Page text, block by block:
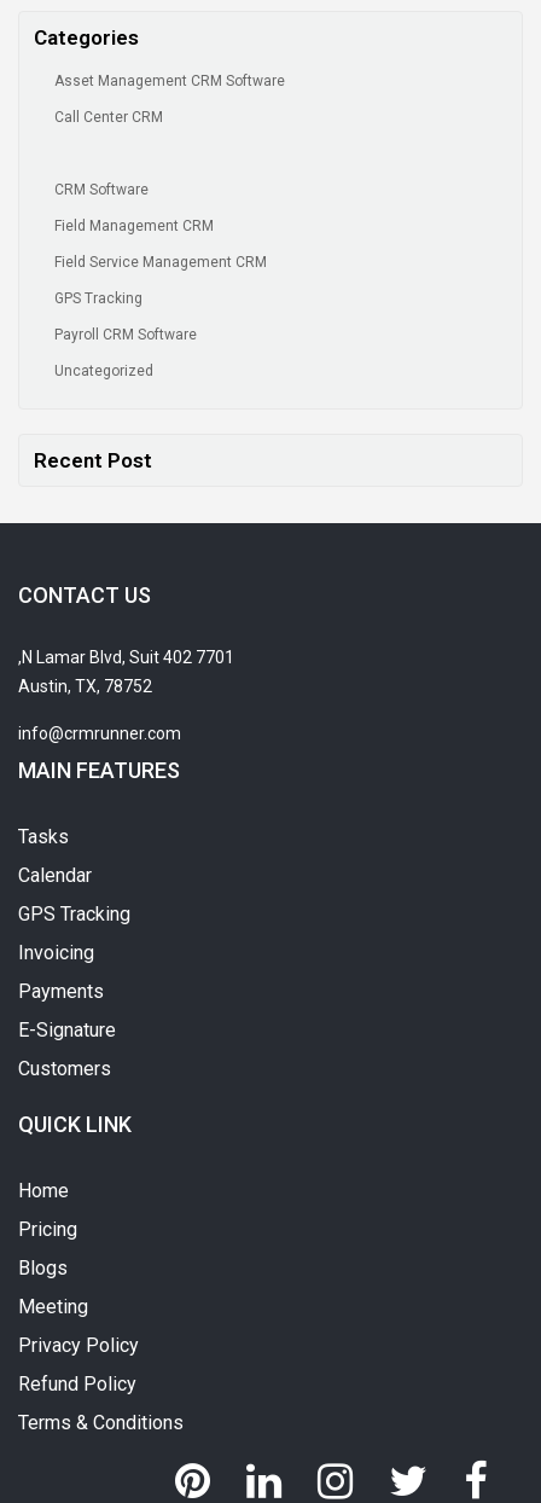
Categories
Asset Management CRM Software
Call Center CRM
CRM Software
Field Management CRM
Field Service Management CRM
GPS Tracking
Payroll CRM Software
Uncategorized
Recent Post
CONTACT US
7701 N Lamar Blvd, Suit 402,
Austin, TX, 78752
info@crmrunner.com
MAIN FEATURES
Tasks
Calendar
GPS Tracking
Invoicing
Payments
E-Signature
Customers
QUICK LINK
Home
Pricing
Blogs
Meeting
Privacy Policy
Refund Policy
Terms & Conditions